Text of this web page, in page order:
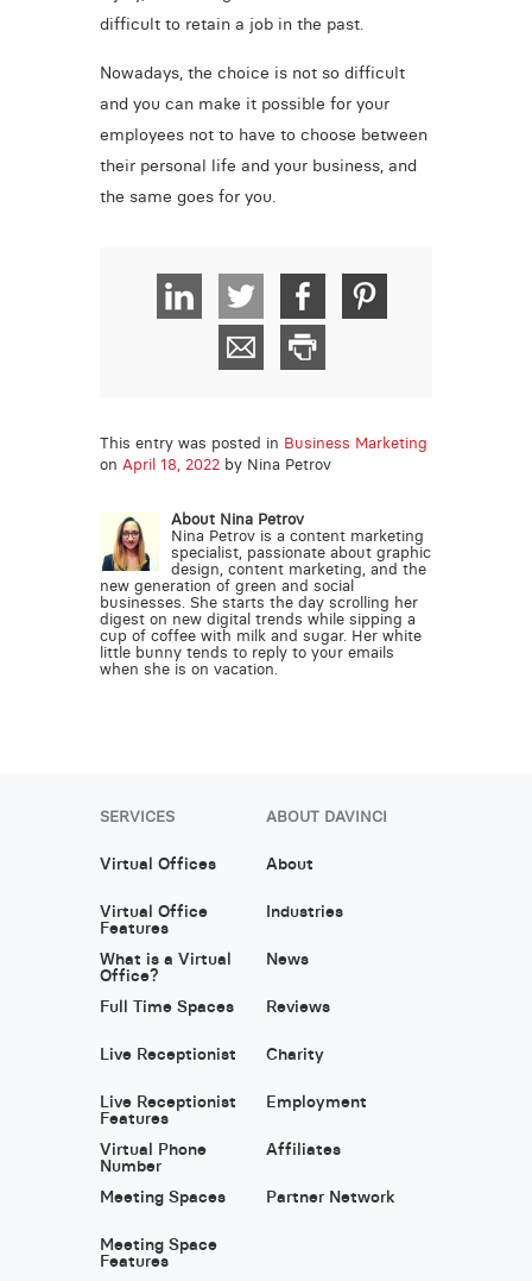
difficult to retain a job in the past.
Nowadays, the choice is not so difficult
and you can make it possible for your
employees not to have to choose between
their personal life and your business, and
the same goes for you.
This entry was posted in Business Marketing
on April 18, 2022by Nina Petrov
About Nina Petrov
Nina Petrov is a content marketing
specialist, passionate about graphic
design, content marketing, and the
new generation of green and social
businesses. She starts the day scrolling her
digest on new digital trends while sipping a
cup of coffee with milk and sugar. Her white
little bunny tends to reply to your emails
when she is on vacation.
SERVICES
Virtual Offices
Virtual Office
Features
What is a Virtual
Office?
Full Time Spaces
Live Receptionist
Live Receptionist
Features
Virtual Phone
Number
Meeting Spaces
Meeting Space
Features
ABOUT DAVINCI
About
Industries
News
Reviews
Charity
Employment
Affiliates
Partner Network